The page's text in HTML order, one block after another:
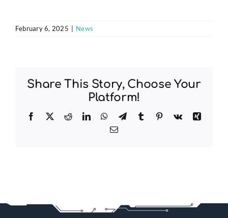
February 6, 2025 News
Share This Story, Choose Your
Platform!
Facebook
X RedditLinkedInWhatsApp
TelegramTumblr Pinterest
Vk
Xing
Email